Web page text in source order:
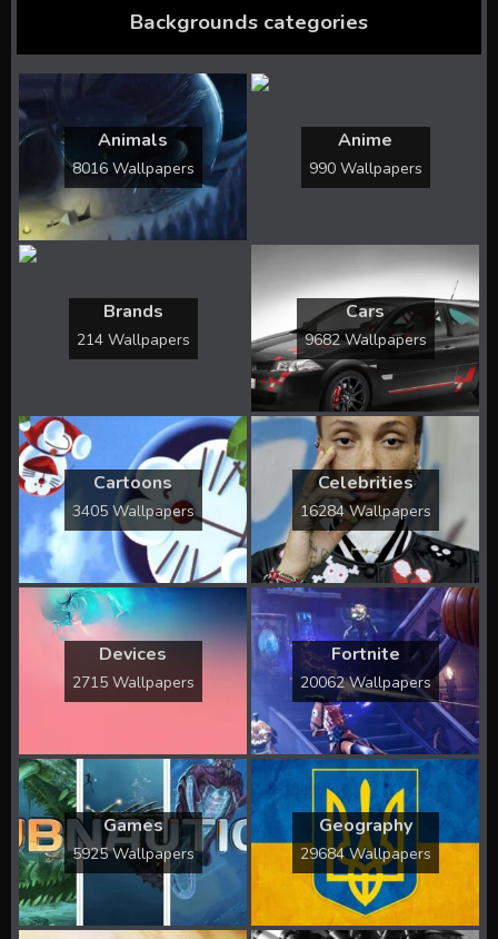
Backgrounds categories
Animals
8016 Wallpapers
Anime
990 Wallpapers
Brands
214 Wallpapers
Cars
9682 Wallpapers
Cartoons
3405 Wallpapers
Celebrities
16284 Wallpapers
Devices
2715 Wallpapers
Fortnite
20062 Wallpapers
Games
5925 Wallpapers
Geography
29684 Wallpapers